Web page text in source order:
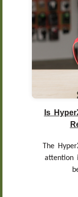
Is
The
attention